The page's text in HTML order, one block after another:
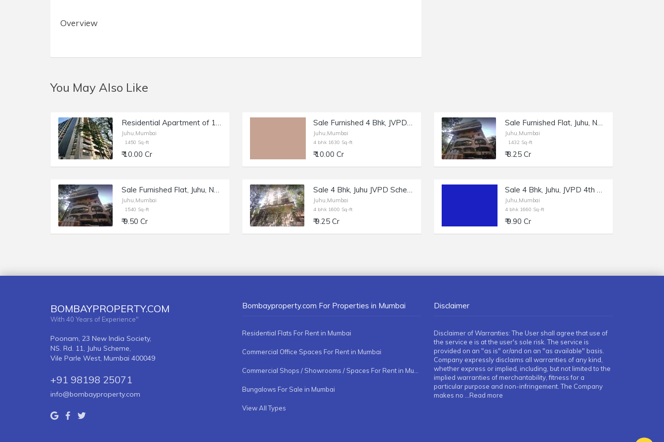
Overview
You May Also Like
Residential Apartment of 1450 sq.ft. Area for Sale at Lotus Ananya, Juhu.
Juhu,Mumbai
1450 Sq-ft
₹ 10.00 Cr
Sale Furnished 4 Bhk, JVPD Juhu, Ashok Nagar, 1630 sft.
Juhu,Mumbai
4 bhk 1630 Sq-ft
₹ 10.00 Cr
Sale Furnished Flat, Juhu, NS Rd, 1432 sft, Shagun 2.
Juhu,Mumbai
1432 Sq-ft
₹ 8.25 Cr
Sale Furnished Flat, Juhu, NS Rd 9, 1540 sft, Shagun 2.
Juhu,Mumbai
1540 Sq-ft
₹ 9.50 Cr
Sale 4 Bhk, Juhu JVPD Scheme, NS Rd no 9, Ugam.
Juhu,Mumbai
4 bhk 1600 Sq-ft
₹ 9.25 Cr
Sale 4 Bhk, Juhu, JVPD 4th Rd, 1660 sft cpt.
Juhu,Mumbai
4 bhk 1660 Sq-ft
₹ 9.90 Cr
BOMBAYPROPERTY.COM
With 40 Years of Experience"
Poonam, 23 New India Society,
NS. Rd. 11, Juhu Scheme,
Vile Parle West, Mumbai 400049
+91 98198 25071
info@bombayproperty.com
Bombayproperty.com For Properties in Mumbai
Residential Flats For Rent in Mumbai
Commercial Office Spaces For Rent in Mumbai
Commercial Shops / Showrooms / Spaces For Rent in Mumbai
Bungalows For Sale in Mumbai
View All Types
Disclaimer
Disclaimer of Warranties: The User shall agree that use of
the service e is at the user's sole risk. The service is
provided on an "as is" or/and on an "as available" basis.
Company expressly disclaims all warranties of any kind,
whether express or implied, including, but not limited to the
implied warranties of merchantability, fitness for a
particular purpose and non-infringement. The Company
makes no ...Read more